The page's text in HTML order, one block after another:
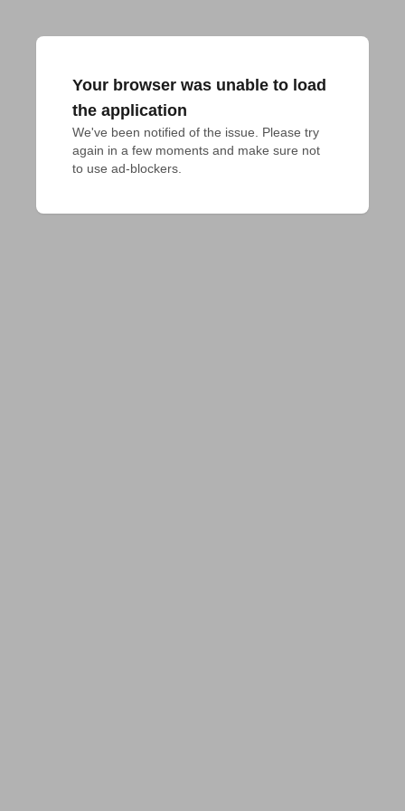
Your browser was unable to load
the application
We've been notified of the issue. Please try
again in a few moments and make sure not
to use ad-blockers.